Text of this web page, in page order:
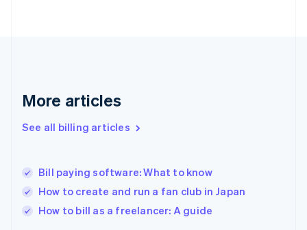
More articles
See all billing articles
Bill paying software: What to know
How to create and run a fan club in Japan
How to bill as a freelancer: A guide
English
English简体中文
India
English
Ireland
English